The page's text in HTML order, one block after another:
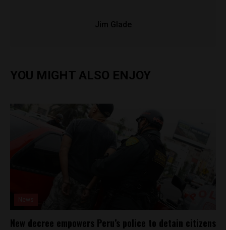
Jim Glade
YOU MIGHT ALSO ENJOY
New decree empowers Peru’s police to detain citizens